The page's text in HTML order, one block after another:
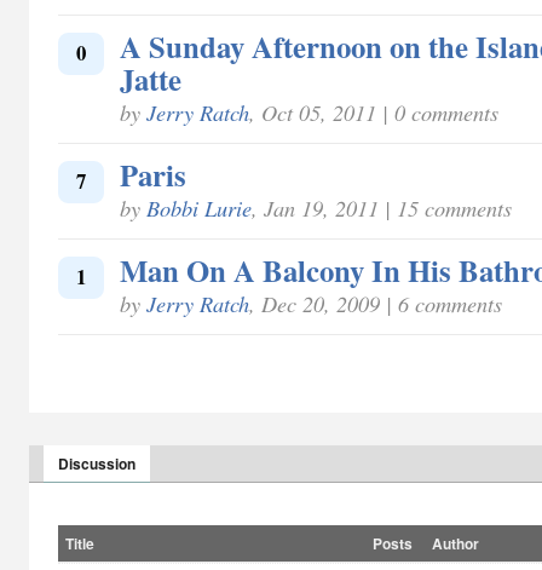
0 A Sunday Afternoon on the
Jatte
by Jerry Ratch, Oct 05, 2011 | 0 comments
7 Paris
by Bobbi Lurie, Jan 19, 2011 | 15 comments
1 Man On A Balcony In His
by Jerry Ratch, Dec 20, 2009 | 6 comments
Discussion
Title Posts Author